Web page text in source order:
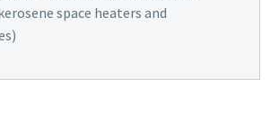
space heaters and